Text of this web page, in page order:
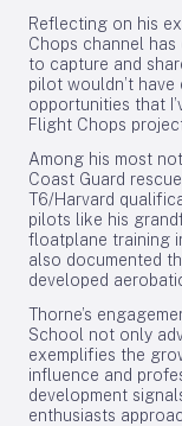
Reflecting on his
Chops channel
to capture and
pilot wouldn’t
opportunities that
Flight Chops
Among his most
Coast Guard
T6/Harvard
pilots like his
floatplane training
also documented
developed
Thorne’s
School not only
exemplifies the
influence and
development
enthusiasts